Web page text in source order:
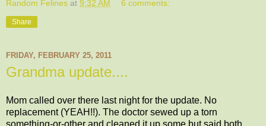
Random Felines at 9:32 AM 6 comments:
Share
FRIDAY, FEBRUARY 25, 2011
Grandma update....
Mom called over there last night for the update. No
replacement (YEAH!!). The doctor sewed up a torn
something-or-other and cleaned it up some but said both